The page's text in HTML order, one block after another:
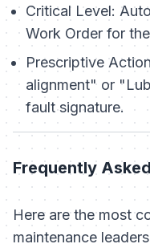
Critical Level:
Work Order for
Prescriptive
alignment" or
fault signature.
Frequently
Here are the most
maintenance